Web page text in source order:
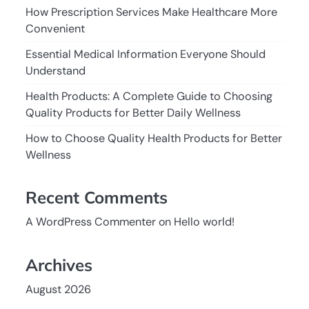
How Prescription Services Make Healthcare More
Convenient
Essential Medical Information Everyone Should
Understand
Health Products: A Complete Guide to Choosing
Quality Products for Better Daily Wellness
How to Choose Quality Health Products for Better
Wellness
Recent Comments
A WordPress Commenteron Hello world!
Archives
August 2026